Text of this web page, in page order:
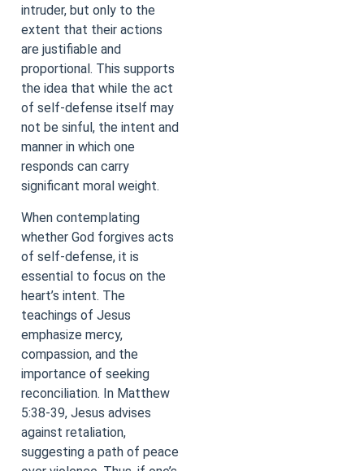
intruder, but only to the
extent that their actions
are justifiable and
proportional. This supports
the idea that while the act
of self-defense itself may
not be sinful, the intent and
manner in which one
responds can carry
significant moral weight.
When contemplating
whether God forgives acts
of self-defense, it is
essential to focus on the
heart’s intent. The
teachings of Jesus
emphasize mercy,
compassion, and the
importance of seeking
reconciliation. In Matthew
5:38-39, Jesus advises
against retaliation,
suggesting a path of peace